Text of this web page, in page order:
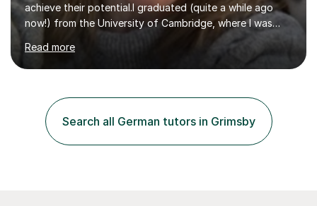
achieve their potential.I graduated (quite a while ago
now!) from the University of Cambridge, where I was
awarded the Tasker Prize for Modern Languages. I then
studied education at the Institute of Education and
Paris, and have worked in teaching (alongside
passion, and I love nothing more than enabling the
students I teach to develop their skills and
confidence.Over the years, I’ve helped children,
teenagers and adults achieve their h...
Read more
Search all German tutors in Grimsby